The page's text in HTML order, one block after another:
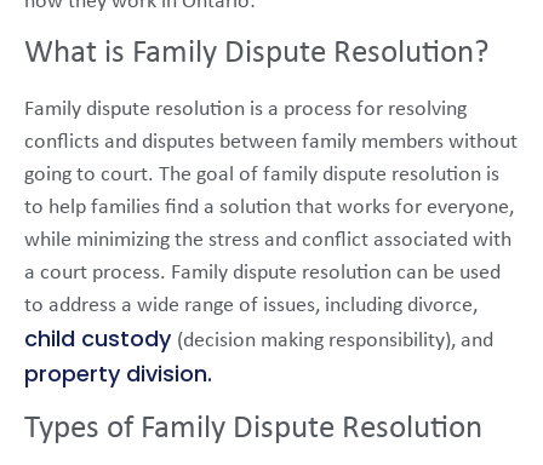
What is Family Dispute Resolution?
Family dispute resolution is a process for resolving
conflicts and disputes between family members without
going to court. The goal of family dispute resolution is
to help families find a solution that works for everyone,
while minimizing the stress and conflict associated with
a court process. Family dispute resolution can be used
to address a wide range of issues, including divorce,
child custody (decision making responsibility), and
property division.
Types of Family Dispute Resolution